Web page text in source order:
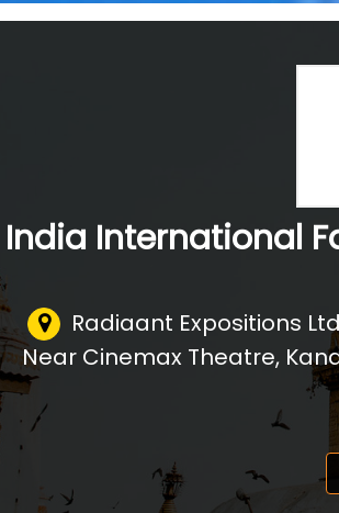
India International
Radiaant Expositions
Near Cinemax Theatre,